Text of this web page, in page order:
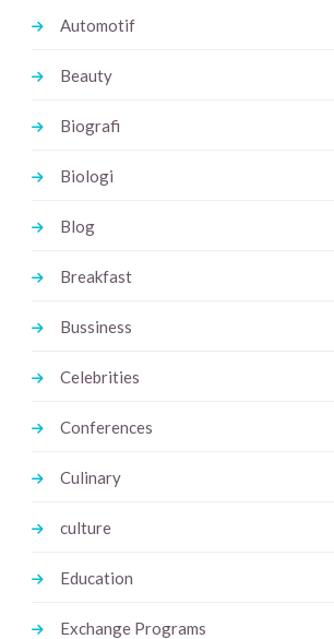
Automotif
Beauty
Biografi
Biologi
Blog
Breakfast
Bussiness
Celebrities
Conferences
Culinary
culture
Education
Exchange Programs